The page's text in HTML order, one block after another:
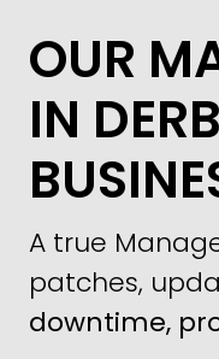
OUR
IN
A true
patches,
downtime,